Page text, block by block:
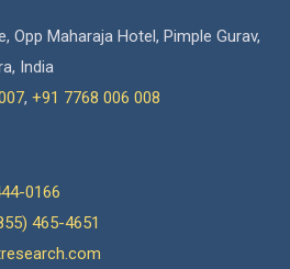
Opp Maharaja Hotel, Pimple Gurav,
India
, +91 7768 006 008
0166
465-4651